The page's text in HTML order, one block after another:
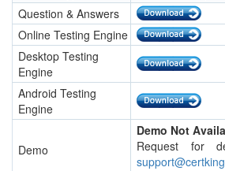
Question & Answers
Online Testing Engine
Desktop Testing
Engine
Android Testing
Engine
Demo
Demo Not
Request for